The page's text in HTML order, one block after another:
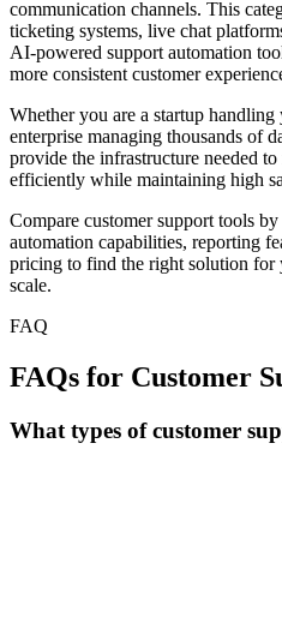
communication channels. This
ticketing systems, live chat
AI-powered support automation
more consistent customer
Whether you are a startup
enterprise managing thousands of
provide the infrastructure needed to
efficiently while maintaining high
Compare customer support tools
automation capabilities, reporting
pricing to find the right solution for
scale.
FAQ
FAQs for Customer
What types of customer